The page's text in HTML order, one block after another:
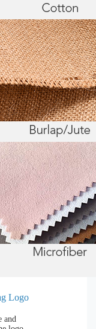
Logo
and